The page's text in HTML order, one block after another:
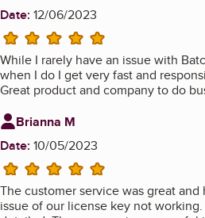
Date: 12/06/2023
5 stars
While I rarely have an issue with
when I do I get very fast and
Great product and company to do
Review from
Brianna M
Date: 10/05/2023
5 stars
The customer service was great
issue of our license key not